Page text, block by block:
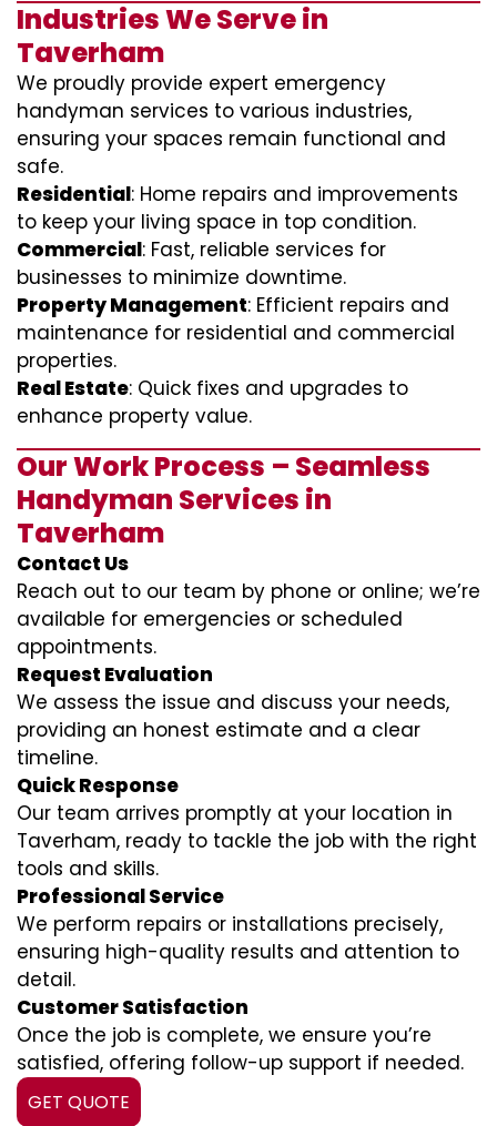
Industries We Serve in
Taverham
We proudly provide expert emergency
handyman services to various industries,
ensuring your spaces remain functional and
safe.
Residential: Home repairs and improvements
to keep your living space in top condition.
Commercial: Fast, reliable services for
businesses to minimize downtime.
Property Management: Efficient repairs and
maintenance for residential and commercial
properties.
Real Estate: Quick fixes and upgrades to
enhance property value.
Our Work Process – Seamless
Handyman Services in
Taverham
Contact Us
Reach out to our team by phone or online; we’re
available for emergencies or scheduled
appointments.
Request Evaluation
We assess the issue and discuss your needs,
providing an honest estimate and a clear
timeline.
Quick Response
Our team arrives promptly at your location in
Taverham, ready to tackle the job with the right
tools and skills.
Professional Service
We perform repairs or installations precisely,
ensuring high-quality results and attention to
detail.
Customer Satisfaction
Once the job is complete, we ensure you’re
satisfied, offering follow-up support if needed.
GET QUOTE